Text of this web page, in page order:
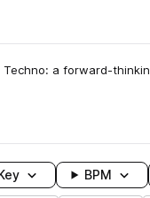
a forward-
Key BPM